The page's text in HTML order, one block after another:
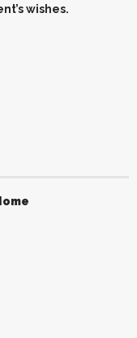
wishes.